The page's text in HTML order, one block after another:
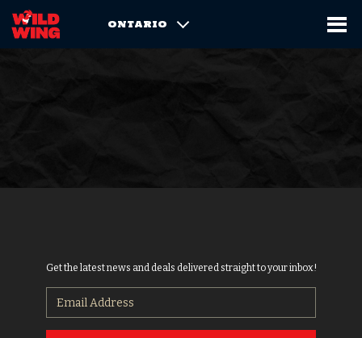
ONTARIO
Get the latest news and deals delivered straight to your inbox!